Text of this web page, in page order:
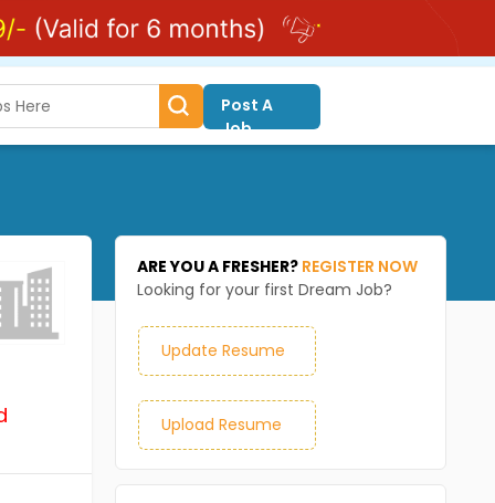
Post A
Job
ARE YOU A FRESHER? REGISTER NOW
Looking for your first Dream Job?
Update Resume
Upload Resume